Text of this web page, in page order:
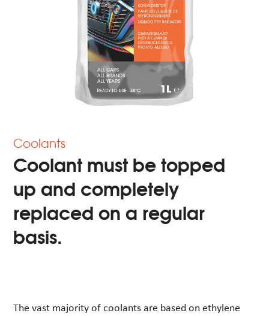
Coolants
Coolant must be topped
up and completely
replaced on a regular
basis.
The vast majority of coolants are based on ethylene